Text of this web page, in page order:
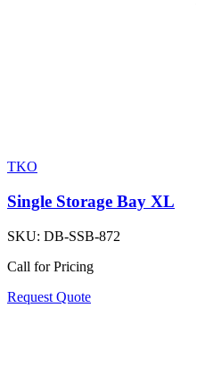
TKO
Single Storage Bay XL
SKU: DB-SSB-872
Call for Pricing
Request Quote